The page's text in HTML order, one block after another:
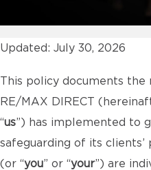
Updated: July 30, 2026
This policy documents the
RE/MAX DIRECT
“us”) has implemented to
safeguarding of its
(or “you” or “your”) are